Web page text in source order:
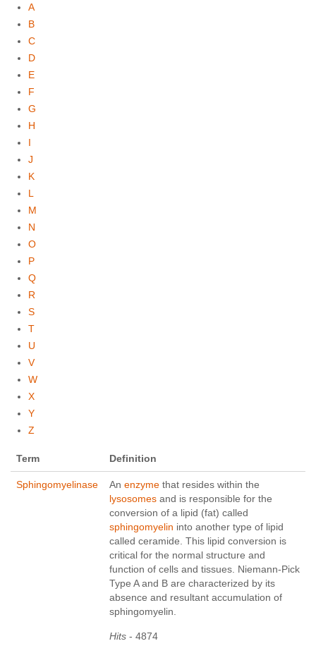
A
B
C
D
E
F
G
H
I
J
K
L
M
N
O
P
Q
R
S
T
U
V
W
X
Y
Z
Term Definition
Sphingomyelinase An enzyme that resides within the
lysosomes and is responsible for the
conversion of a lipid (fat) called
sphingomyelin into another type of lipid
called ceramide. This lipid conversion is
critical for the normal structure and
function of cells and tissues. Niemann-Pick
Type A and B are characterized by its
absence and resultant accumulation of
sphingomyelin.
Hits - 4874